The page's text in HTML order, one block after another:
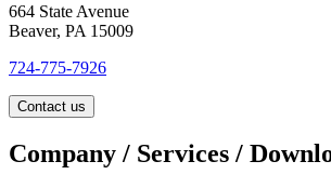
664 State Avenue
Beaver, PA 15009
724-775-7926
Contact us
Company / Services /